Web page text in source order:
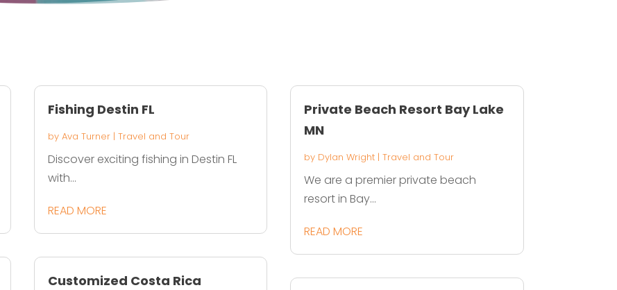
Fishing Destin FL
by Ava Turner| Travel and Tour
Discover exciting fishing in Destin FL
with...
READ MORE
Customized Costa Rica
Private Beach Resort Bay Lake
MN
by Dylan Wright| Travel and Tour
We are a premier private beach
resort in Bay...
READ MORE